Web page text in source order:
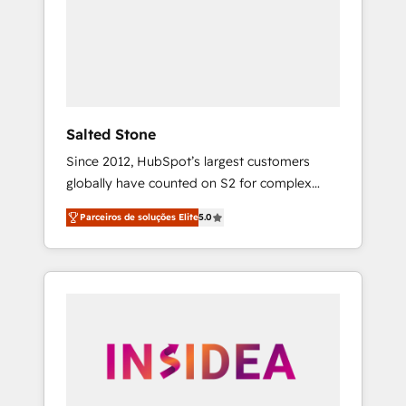
Salted Stone
Since 2012, HubSpot’s largest customers
globally have counted on S2 for complex
migrations, change management, systems
integration, and creative solutions that
deliver measurable impact and transform
brand experiences As one of the few full-
globally regionalized HubSpot websites,
integrated marketing campaigns, & RevOps
Parceiros de soluções Elite5.0